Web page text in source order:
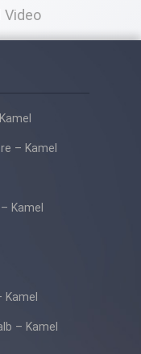
Video
– Kamel
Kamel
Kamel
– Kamel